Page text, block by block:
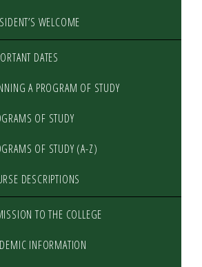
WELCOME
DATES
A PROGRAM OF STUDY
OF STUDY
OF STUDY (A-Z)
DESCRIPTIONS
TO THE COLLEGE
INFORMATION